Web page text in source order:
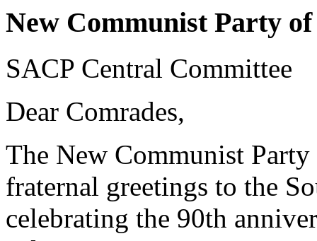
New Communist Party
SACP Central Committee
Dear Comrades,
The New Communist
fraternal greetings to the
celebrating the 90th